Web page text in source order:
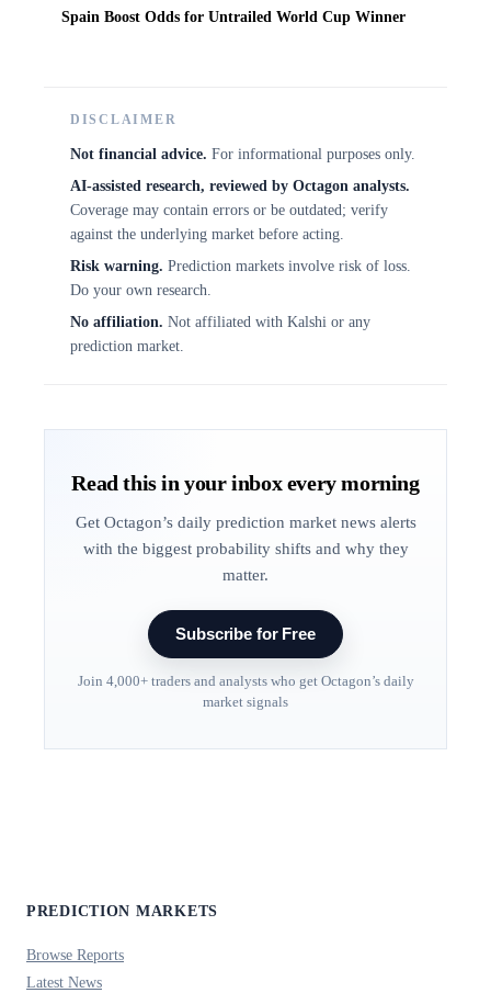
Spain Boost Odds for Untrailed World Cup Winner
DISCLAIMER
Not financial advice. For informational purposes only.
AI-assisted research, reviewed by Octagon analysts.
Coverage may contain errors or be outdated; verify
against the underlying market before acting.
Risk warning. Prediction markets involve risk of loss.
Do your own research.
No affiliation. Not affiliated with Kalshi or any
prediction market.
Read this in your inbox every morning
Get Octagon’s daily prediction market news alerts
with the biggest probability shifts and why they
matter.
Subscribe for Free
Join 4,000+ traders and analysts who get Octagon’s daily
market signals
PREDICTION MARKETS
Browse Reports
Latest News